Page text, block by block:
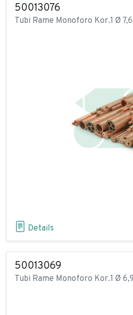
50013076
Tubi Rame Monoforo Kor.1 Ø
Details
50013069
Tubi Rame Monoforo Kor.1 Ø